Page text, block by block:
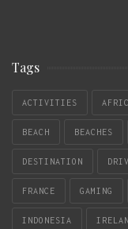
Tags
ACTIVITIES
BEACH BEACHES
DESTINATION
FRANCE GAMING
INDONESIA